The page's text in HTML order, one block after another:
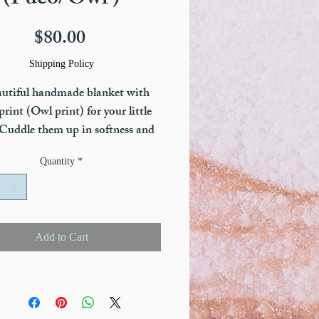
$80.00Price
Shipping Policy
handmade blanket with
(Owl print) for your little
them up in softness and
a one-of-a-kind patented
called tourmaline infusion to
your littel one from EMF
magnetic frequencies) waves.
comes in Little Fawn Print
Quantity *
Add to Cart